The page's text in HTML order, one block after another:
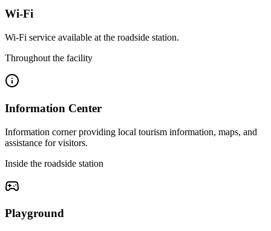
Wi-Fi
Wi-Fi service available at the roadside station.
Throughout the facility
Information Center
Information corner providing local tourism information, maps, and
assistance for visitors.
Inside the roadside station
Playground